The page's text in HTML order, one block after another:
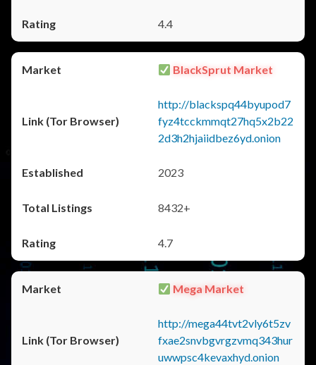
4.4
BlackSprut Market
http://blackspq44byupod7
fyz4tcckmmqt27hq5x2b22
2d3h2hjaiidbez6yd.onion
2023
8432+
4.7
Mega Market
http://mega44tvt2vly6t5zv
fxae2snvbgvrgzvmq343hur
uwwpsc4kevaxhyd.onion